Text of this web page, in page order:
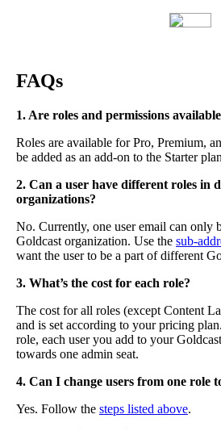
FAQs
1. Are roles and permissions available
Roles are available for Pro, Premium,
be added as an add-on to the Starter plan
2. Can a user have different roles in
organizations?
No. Currently, one user email can only
Goldcast organization. Use the sub-
want the user to be a part of different
3. What’s the cost for each role?
The cost for all roles (except Content
and is set according to your pricing plan.
role, each user you add to your Goldcast
towards one admin seat.
4. Can I change users from one role
Yes. Follow the steps listed above.